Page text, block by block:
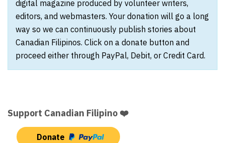
digital magazine produced by volunteer writers,
editors, and webmasters. Your donation will go a long
way so we can continuously publish stories about
Canadian Filipinos. Click on a donate button and
proceed either through PayPal, Debit, or Credit Card.
Support Canadian Filipino ❤️
Donate